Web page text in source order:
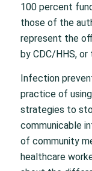
100 percent
those of the
represent the
by CDC/HHS, or
Infection
practice of
strategies to
communicable
of community
healthcare